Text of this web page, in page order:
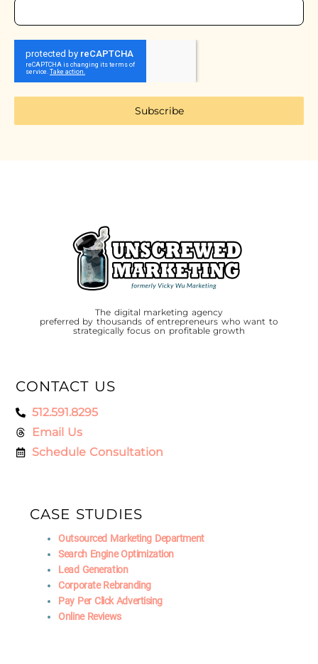
Subscribe
The digital marketing agency
preferred by thousands of entrepreneurs who want to
strategically focus on profitable growth
CONTACT US
512.591.8295
Email Us
Schedule Consultation
CASE STUDIES
Outsourced Marketing Department
Search Engine Optimization
Lead Generation
Corporate Rebranding
Pay Per Click Advertising
Online Reviews